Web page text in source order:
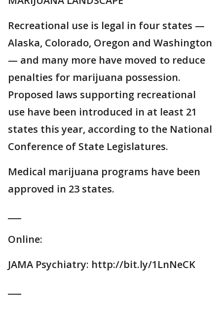
Recreational use is legal in four states —
Alaska, Colorado, Oregon and Washington
— and many more have moved to reduce
penalties for marijuana possession.
Proposed laws supporting recreational
use have been introduced in at least 21
states this year, according to the National
Conference of State Legislatures.
Medical marijuana programs have been
approved in 23 states.
Online:
JAMA Psychiatry: http://bit.ly/1LnNeCK